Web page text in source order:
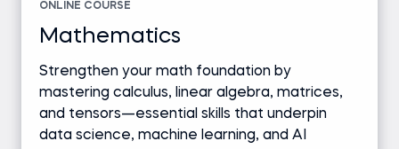
ONLINE COURSE
Mathematics
Strengthen your math foundation by
mastering calculus, linear algebra, matrices,
and tensors—essential skills that underpin
data science, machine learning, and AI